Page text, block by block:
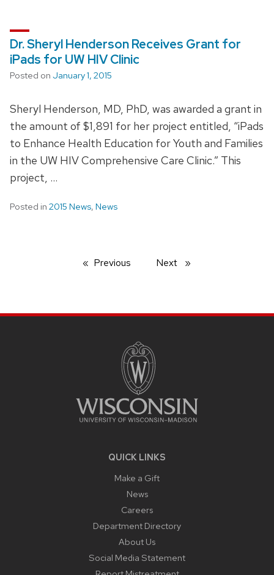
Dr. Sheryl Henderson Receives Grant for
iPads for UW HIV Clinic
Posted on January 1, 2015
Sheryl Henderson, MD, PhD, was awarded a grant in
the amount of $1,891 for her project entitled, “iPads
to Enhance Health Education for Youth and Families
in the UW HIV Comprehensive Care Clinic.” This
project, …
Posted in 2015 News, News
Previous Next page
QUICK LINKS
Make a Gift
News
Careers
Department Directory
About Us
Social Media Statement